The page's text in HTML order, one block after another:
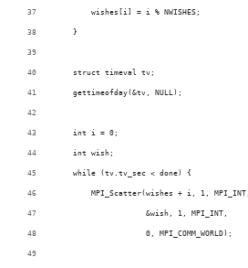
        wishes[i] = i % NWISHES;
    }
    struct timeval tv;
    gettimeofday(&tv, NULL);
    int i = 0;
    int wish;
    while (tv.tv_sec < done) {
        MPI_Scatter(wishes + i, 1, MPI_INT,
                    &wish, 1, MPI_INT,
                    0, MPI_COMM_WORLD);